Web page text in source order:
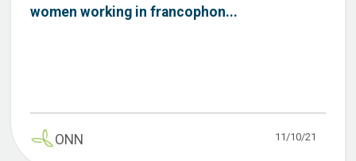
women working in francophon...
ONN 11/10/21